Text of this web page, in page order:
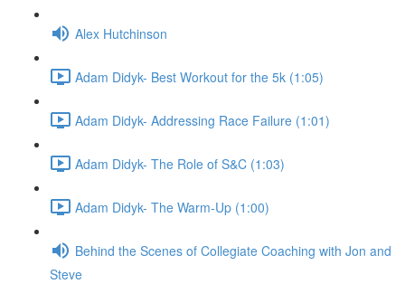
Alex Hutchinson
Adam Didyk- Best Workout for the 5k (1:05)
Adam Didyk- Addressing Race Failure (1:01)
Adam Didyk- The Role of S&C (1:03)
Adam Didyk- The Warm-Up (1:00)
Behind the Scenes of Collegiate Coaching with Jon and
Steve